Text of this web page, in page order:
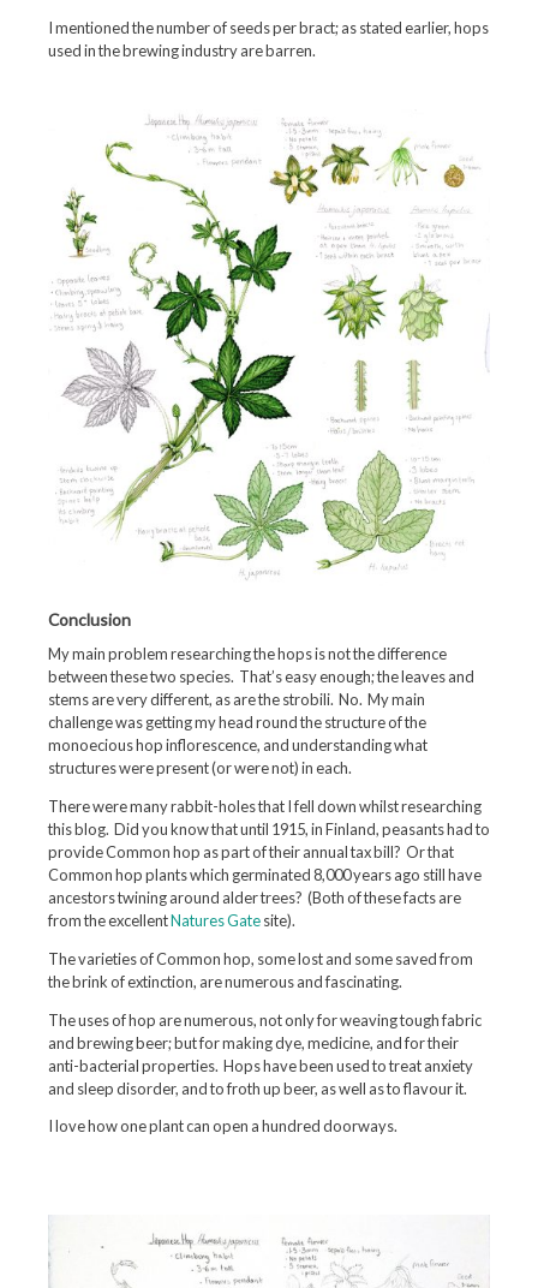
I mentioned the number of seeds per bract; as stated earlier, hops
used in the brewing industry are barren.
Conclusion
My main problem researching the hops is not the difference
between these two species. That’s easy enough; the leaves and
stems are very different, as are the strobili. No. My main
challenge was getting my head round the structure of the
monoecious hop inflorescence, and understanding what
structures were present (or were not) in each.
There were many rabbit-holes that I fell down whilst researching
this blog. Did you know that until 1915, in Finland, peasants had to
provide Common hop as part of their annual tax bill? Or that
Common hop plants which germinated 8,000 years ago still have
ancestors twining around alder trees? (Both of these facts are
from the excellentNatures Gatesite).
The varieties of Common hop, some lost and some saved from
the brink of extinction, are numerous and fascinating.
The uses of hop are numerous, not only for weaving tough fabric
and brewing beer; but for making dye, medicine, and for their
anti-bacterial properties. Hops have been used to treat anxiety
and sleep disorder, and to froth up beer, as well as to flavour it.
I love how one plant can open a hundred doorways.